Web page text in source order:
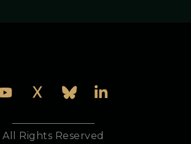
All Rights Reserved